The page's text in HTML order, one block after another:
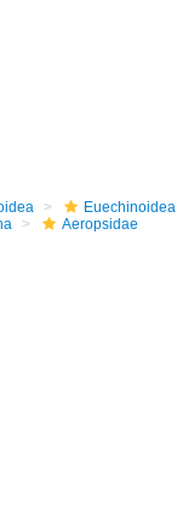
Euechinoidea
Aeropsidae